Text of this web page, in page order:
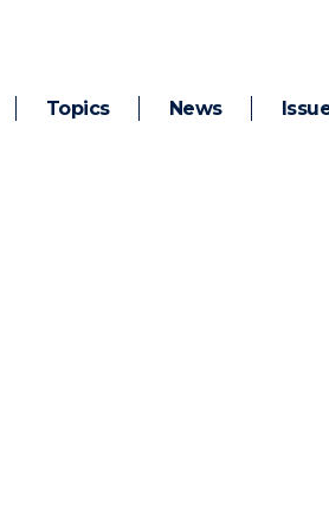
Topics News